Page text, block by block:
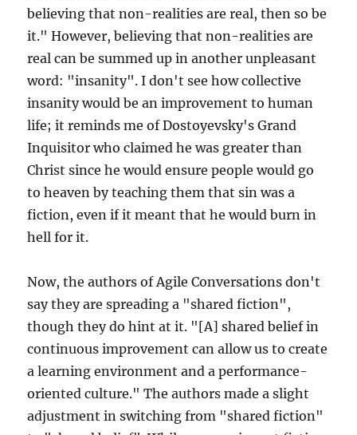
believing that non-realities are real, then so be
it." However, believing that non-realities are
real can be summed up in another unpleasant
word: "insanity". I don't see how collective
insanity would be an improvement to human
life; it reminds me of Dostoyevsky's Grand
Inquisitor who claimed he was greater than
Christ since he would ensure people would go
to heaven by teaching them that sin was a
fiction, even if it meant that he would burn in
hell for it.
Now, the authors of Agile Conversations don't
say they are spreading a "shared fiction",
though they do hint at it. "[A] shared belief in
continuous improvement can allow us to create
a learning environment and a performance-
oriented culture." The authors made a slight
adjustment in switching from "shared fiction"